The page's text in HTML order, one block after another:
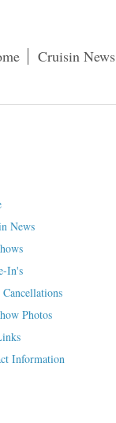
Cruisin News
News
In's
Photos
Information